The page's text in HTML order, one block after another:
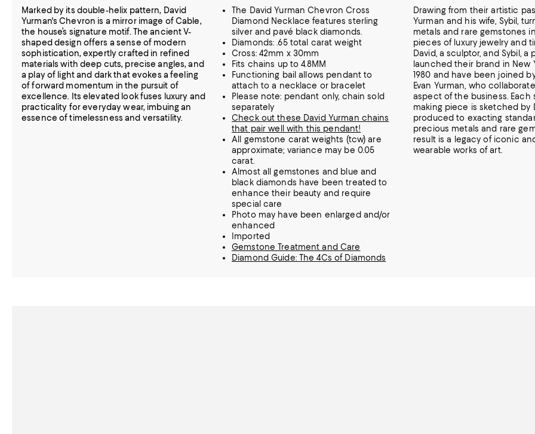
Marked by its double-helix pattern, David
Yurman's Chevron is a mirror image of Cable,
the house’s signature motif. The ancient V-
shaped design offers a sense of modern
sophistication, expertly crafted in refined
materials with deep cuts, precise angles, and
a play of light and dark that evokes a feeling
of forward momentum in the pursuit of
excellence. Its elevated look fuses luxury and
practicality for everyday wear, imbuing an
essence of timelessness and versatility.
The David Yurman Chevron Cross
Diamond Necklace features sterling
silver and pavé black diamonds.
Diamonds: .65 total carat weight
Cross: 42mm x 30mm
Fits chains up to 4.8MM
Functioning bail allows pendant to
attach to a necklace or bracelet
Please note: pendant only, chain sold
separately
Check out these David Yurman chains
that pair well with this pendant!
All gemstone carat weights (tcw) are
approximate; variance may be 0.05
carat.
Almost all gemstones and blue and
black diamonds have been treated to
enhance their beauty and require
special care
Photo may have been enlarged and/or
enhanced
Imported
Gemstone Treatment and Care
Diamond Guide: The 4Cs of Diamonds
Drawing from their artistic
Yurman and his wife, Sybil,
metals and rare gemstones
pieces of luxury jewelry and
David, a sculptor, and Sybil, a
launched their brand in New
1980 and have been joined
Evan Yurman, who
aspect of the business. Each
making piece is sketched by
produced to exacting
precious metals and rare
result is a legacy of iconic
wearable works of art.